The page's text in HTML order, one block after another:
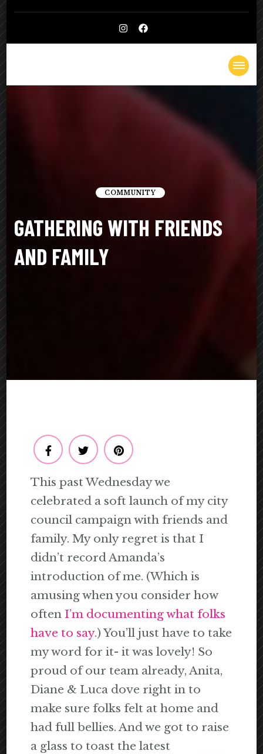
Kelly
Cheatle
COMMUNITY
GATHERING WITH FRIENDS
AND FAMILY
This past Wednesday we
celebrated a soft launch of my city
council campaign with friends and
family. My only regret is that I
didn’t record Amanda’s
introduction of me. (Which is
amusing when you consider how
often I’m documenting what folks
have to say.) You’ll just have to take
my word for it- it was lovely! So
proud of our team already, Anita,
Diane & Luca dove right in to
make sure folks felt at home and
had full bellies. And we got to raise
a glass to toast the latest